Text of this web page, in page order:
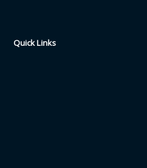
Quick Links